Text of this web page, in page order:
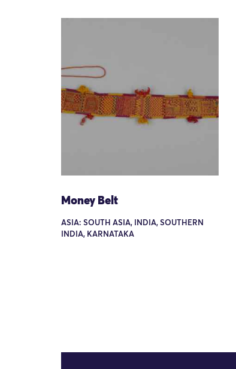
Money Belt
ASIA: SOUTH ASIA, INDIA, SOUTHERN
INDIA, KARNATAKA